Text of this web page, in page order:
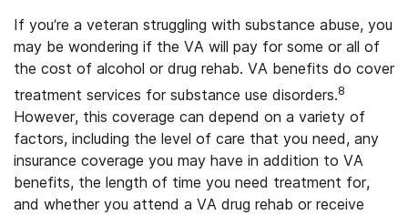
If you’re a veteran struggling with substance abuse, you
may be wondering if the VA will pay for some or all of
the cost of alcohol or drug rehab. VA benefits do cover
treatment services for substance use disorders.8
However, this coverage can depend on a variety of
factors, including the level of care that you need, any
insurance coverage you may have in addition to VA
benefits, the length of time you need treatment for,
and whether you attend a VA drug rehab or receive